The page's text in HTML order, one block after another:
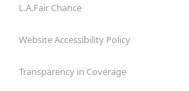
L.A.Fair Chance
Website Accessibility Policy
Transparency in Coverage